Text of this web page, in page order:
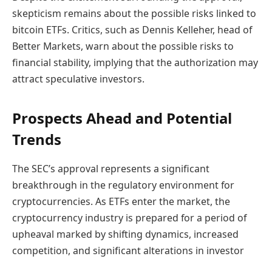
skepticism remains about the possible risks linked to
bitcoin ETFs. Critics, such as Dennis Kelleher, head of
Better Markets, warn about the possible risks to
financial stability, implying that the authorization may
attract speculative investors.
Prospects Ahead and Potential
Trends
The SEC’s approval represents a significant
breakthrough in the regulatory environment for
cryptocurrencies. As ETFs enter the market, the
cryptocurrency industry is prepared for a period of
upheaval marked by shifting dynamics, increased
competition, and significant alterations in investor